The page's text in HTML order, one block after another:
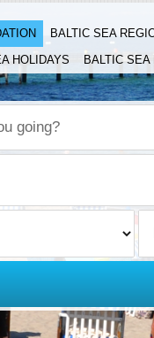
BALTIC SEA
HOLIDAYS
BALTIC SEA